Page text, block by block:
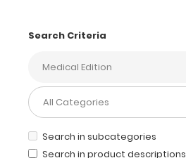
Search Criteria
Search in subcategories
Search in product descriptions